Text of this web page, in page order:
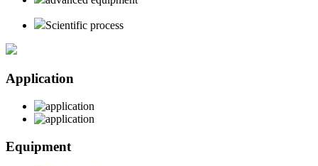
Scientific process
Application
Equipment